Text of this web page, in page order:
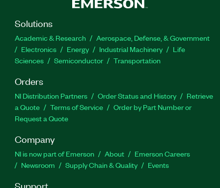
Solutions
Academic & Research
Aerospace, Defense, & Government
Electronics
Energy Industrial Machinery
Life
Sciences
Semiconductor Transportation
Orders
NI Distribution Partners Order Status and History
Retrieve
a Quote
Terms of Service
Order by Part Number or
Request a Quote
Company
NI is now part of Emerson About
Emerson Careers
Newsroom
Supply Chain & Quality Events
Support